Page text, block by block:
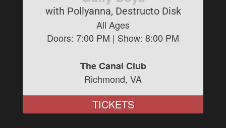
with Pollyanna, Destructo Disk
All Ages
Doors: 7:00 PM | Show: 8:00 PM
The Canal Club
Richmond, VA
TICKETS